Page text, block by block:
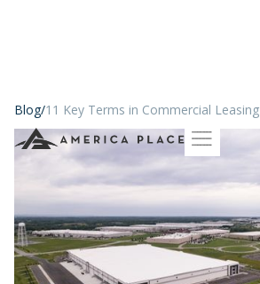
Blog/11 Key Terms in Commercial Leasing